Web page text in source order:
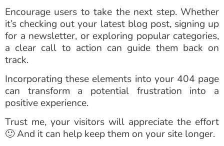
Encourage users to take the next step. Whether
it’s checking out your latest blog post, signing up
for a newsletter, or exploring popular categories,
a clear call to action can guide them back on
track.
Incorporating these elements into your 404 page
can transform a potential frustration into a
positive experience.
Trust me, your visitors will appreciate the effort
🙂 And it can help keep them on your site longer.